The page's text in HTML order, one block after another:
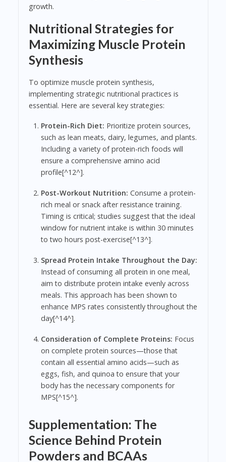
growth.
Nutritional Strategies for
Maximizing Muscle Protein
Synthesis
To optimize muscle protein synthesis,
implementing strategic nutritional practices is
essential. Here are several key strategies:
Protein-Rich Diet: Prioritize protein sources,
such as lean meats, dairy, legumes, and plants.
Including a variety of protein-rich foods will
ensure a comprehensive amino acid
profile[^12^].
Post-Workout Nutrition: Consume a protein-
rich meal or snack after resistance training.
Timing is critical; studies suggest that the ideal
window for nutrient intake is within 30 minutes
to two hours post-exercise[^13^].
Spread Protein Intake Throughout the Day:
Instead of consuming all protein in one meal,
aim to distribute protein intake evenly across
meals. This approach has been shown to
enhance MPS rates consistently throughout the
day[^14^].
Consideration of Complete Proteins: Focus
on complete protein sources—those that
contain all essential amino acids—such as
eggs, fish, and quinoa to ensure that your
body has the necessary components for
MPS[^15^].
Supplementation: The
Science Behind Protein
Powders and BCAAs